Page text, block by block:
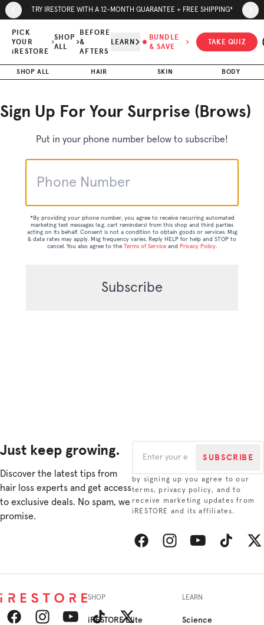
Skip to page content
Skip to footerTRY IRESTORE WITH A 12-MONTH GUARANTEE + FREE SHIPPING*
PICK
YOUR
iRESTORE
SHOP
ALL
BEFORE
&
AFTERS
LEARN
BUNDLE
& SAVE
TAKE QUIZ
SHOP ALL HAIR SKIN BODY
Sign Up For Your Surprise (Brows)
Put in your phone number below to subscribe!
*By providing your phone number, you agree to receive recurring automated
marketing text messages (e.g. cart reminders) from this shop and third parties
acting on its behalf. Consent is not a condition to obtain goods or services. Msg
& data rates may apply. Msg frequency varies. Reply HELP for help and STOP to
cancel. You also agree to the Terms of Service and Privacy Policy.
Just keep growing.
Discover the latest tips from
hair loss experts and get access
to exclusive deals. No spam, we
promise.
SUBSCRIBE
by signing up you agree to our
terms, privacy policy, and to
receive marketing updates from
iRESTORE and its affiliates.
SHOP
iRESTORE Elite
LEARN
Science